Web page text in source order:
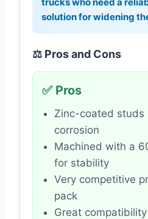
solution for widening
⚖️ Pros and Cons
✅ Pros
Zinc-coated studs
corrosion
Machined with a
for stability
Very competitive
pack
Great